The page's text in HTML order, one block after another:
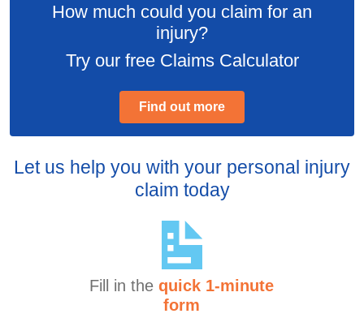
How much could you claim for an
injury?
Try our free Claims Calculator
Find out more
Let us help you with your personal injury
claim today
Fill in thequick 1-minute
form